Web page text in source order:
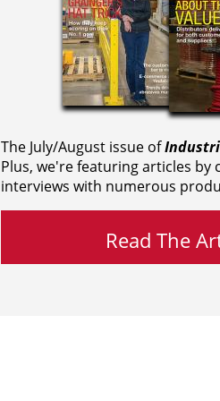
The July/August issue of
Plus, we're featuring articles
interviews with numerous
Read The